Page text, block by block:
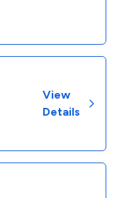
View
Details